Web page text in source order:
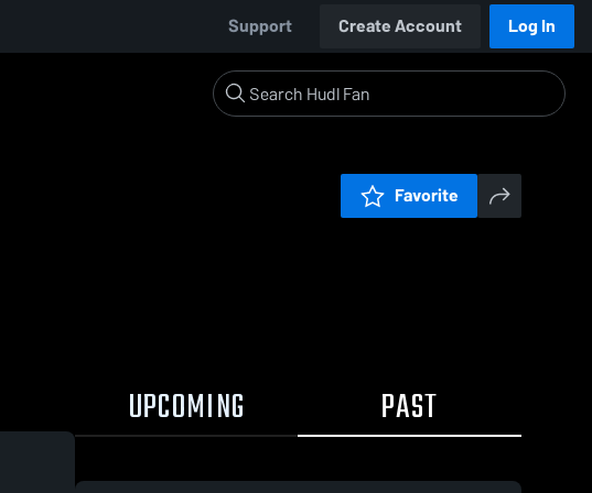
Support Create Account Log In
Favorite
UPCOMING PAST